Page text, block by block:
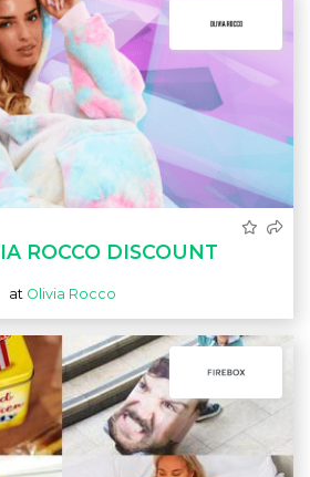
ROCCO DISCOUNT
at Olivia Rocco